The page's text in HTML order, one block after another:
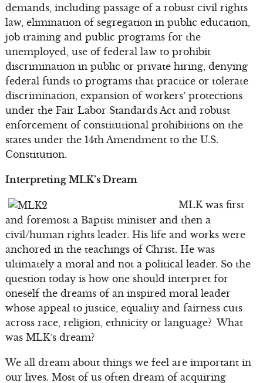
demands, including passage of a robust civil rights
law, elimination of segregation in public education,
job training and public programs for the
unemployed, use of federal law to prohibit
discrimination in public or private hiring, denying
federal funds to programs that practice or tolerate
discrimination, expansion of workers’ protections
under the Fair Labor Standards Act and robust
enforcement of constitutional prohibitions on the
states under the 14th Amendment to the U.S.
Constitution.
Interpreting MLK’s Dream
MLK was first
and foremost a Baptist minister and then a
civil/human rights leader. His life and works were
anchored in the teachings of Christ. He was
ultimately a moral and not a political leader. So the
question today is how one should interpret for
oneself the dreams of an inspired moral leader
whose appeal to justice, equality and fairness cuts
across race, religion, ethnicity or language? What
was MLK’s dream?
We all dream about things we feel are important in
our lives. Most of us often dream of acquiring